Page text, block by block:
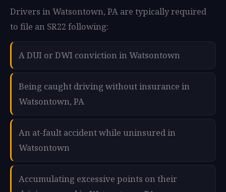
Drivers in Watsontown, PA are typically required
to file an SR22 following:
A DUI or DWI conviction in Watsontown
Being caught driving without insurance in
Watsontown, PA
An at-fault accident while uninsured in
Watsontown
Accumulating excessive points on their